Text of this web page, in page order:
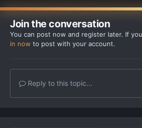
Join the conversation
You can post now and register later. If
in now to post with your account.
Reply to this topic...